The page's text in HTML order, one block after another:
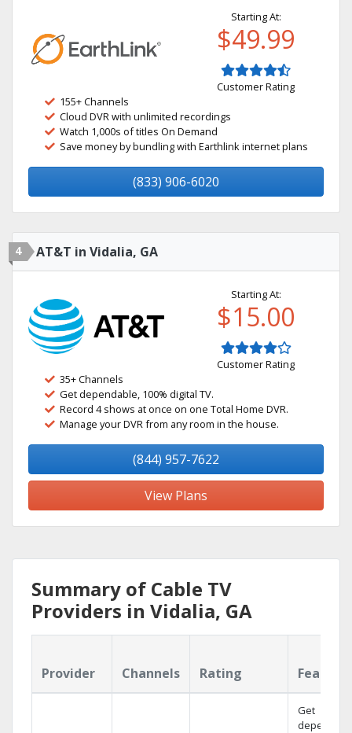
Starting At:
$49.99
Customer Rating
155+ Channels
Cloud DVR with unlimited recordings
Watch 1,000s of titles On Demand
Save money by bundling with Earthlink internet plans
(833) 906-6020
4 AT&T in Vidalia, GA
Starting At:
$15.00
Customer Rating
35+ Channels
Get dependable, 100% digital TV.
Record 4 shows at once on one Total Home DVR.
Manage your DVR from any room in the house.
(844) 957-7622
View Plans
Summary of Cable TV
Providers in Vidalia, GA
Provider Channels Rating
Get